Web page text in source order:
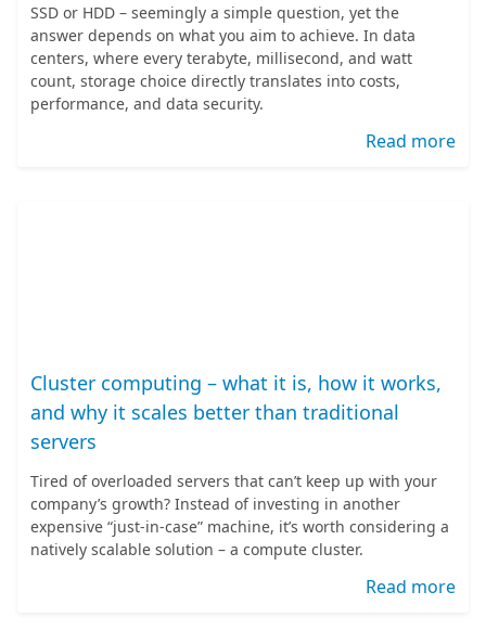
SSD or HDD – seemingly a simple question, yet the
answer depends on what you aim to achieve. In data
centers, where every terabyte, millisecond, and watt
count, storage choice directly translates into costs,
performance, and data security.
Read more
Cluster computing – what it is, how it works,
and why it scales better than traditional
servers
Tired of overloaded servers that can’t keep up with your
company’s growth? Instead of investing in another
expensive “just-in-case” machine, it’s worth considering a
natively scalable solution – a compute cluster.
Read more